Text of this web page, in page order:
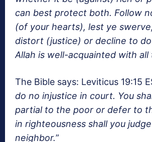
can best protect both. Follow
(of your hearts), lest ye
distort (justice) or decline to
Allah is well-acquainted with all
The Bible says: Leviticus 19:15
do no injustice in court. You
partial to the poor or defer to
in righteousness shall you
neighbor.”